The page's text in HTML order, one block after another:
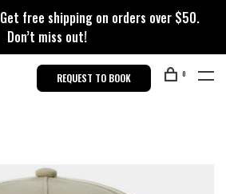
Get free shipping on orders over $50.
Don’t miss out!
REQUEST TO BOOK 0